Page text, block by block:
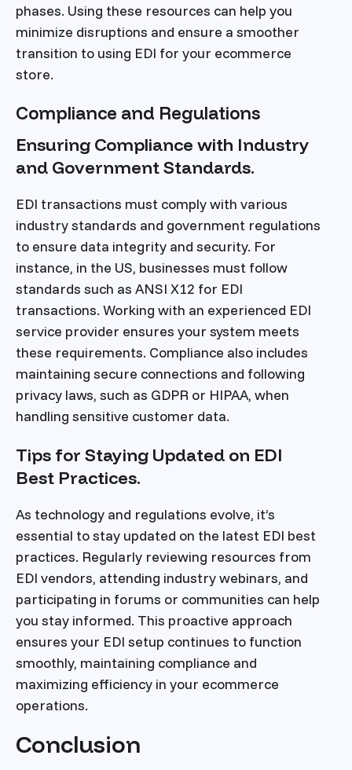
phases. Using these resources can help you
minimize disruptions and ensure a smoother
transition to using EDI for your ecommerce
store.
Compliance and Regulations
Ensuring Compliance with Industry
and Government Standards.
EDI transactions must comply with various
industry standards and government regulations
to ensure data integrity and security. For
instance, in the US, businesses must follow
standards such as ANSI X12 for EDI
transactions. Working with an experienced EDI
service provider ensures your system meets
these requirements. Compliance also includes
maintaining secure connections and following
privacy laws, such as GDPR or HIPAA, when
handling sensitive customer data.
Tips for Staying Updated on EDI
Best Practices.
As technology and regulations evolve, it’s
essential to stay updated on the latest EDI best
practices. Regularly reviewing resources from
EDI vendors, attending industry webinars, and
participating in forums or communities can help
you stay informed. This proactive approach
ensures your EDI setup continues to function
smoothly, maintaining compliance and
maximizing efficiency in your ecommerce
operations.
Conclusion